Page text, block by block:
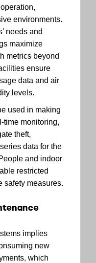
environments.
needs and
maximize
metrics beyond
ensure
data and air
levels.
used in making
time monitoring,
theft,
data for the
and indoor
restricted
safety measures.
implies
new
which